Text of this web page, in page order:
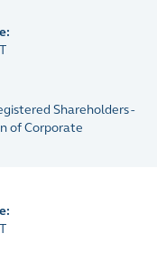
Shareholders -
of Corporate